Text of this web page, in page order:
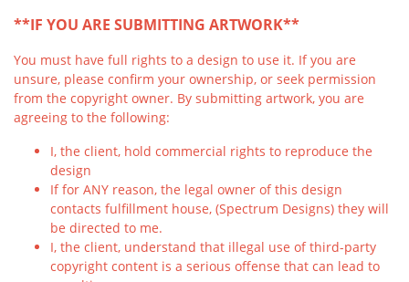
**IF YOU ARE SUBMITTING ARTWORK**
You must have full rights to a design to use it. If you are
unsure, please confirm your ownership, or seek permission
from the copyright owner. By submitting artwork, you are
agreeing to the following:
I, the client, hold commercial rights to reproduce the
design
If for ANY reason, the legal owner of this design
contacts fulfillment house, (Spectrum Designs) they will
be directed to me.
I, the client, understand that illegal use of third-party
copyright content is a serious offense that can lead to